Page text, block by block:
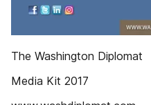
The Washington Diplomat
Media Kit 2017